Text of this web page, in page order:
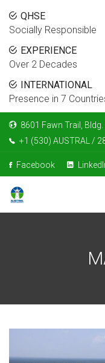
QHSE
Socially Responsible
EXPERIENCE
Over 2 Decades
INTERNATIONAL
Presence in 7
8601 Fawn Trail,
+1 (530) AUSTRAL /
Facebook